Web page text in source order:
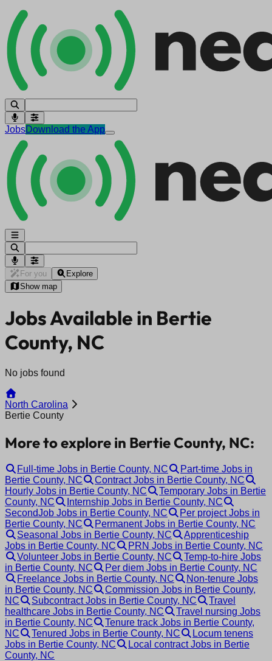
JobsDownload the App
For you
Explore
Show map
Jobs Available in Bertie
County, NC
No jobs found
North Carolina
Bertie County
More to explore in Bertie County, NC:
Full-time Jobs in Bertie County, NC
Part-time Jobs in
Bertie County, NC
Contract Jobs in Bertie County, NC
Hourly Jobs in Bertie County, NC
Temporary Jobs in Bertie
County, NC
Internship Jobs in Bertie County, NC
SecondJob Jobs in Bertie County, NC
Per project Jobs in
Bertie County, NC
Permanent Jobs in Bertie County, NC
Seasonal Jobs in Bertie County, NC
Apprenticeship
Jobs in Bertie County, NC
PRN Jobs in Bertie County, NC
Volunteer Jobs in Bertie County, NC
Temp-to-hire Jobs
in Bertie County, NC
Per diem Jobs in Bertie County, NC
Freelance Jobs in Bertie County, NC
Non-tenure Jobs
in Bertie County, NC
Commission Jobs in Bertie County,
NC
Subcontract Jobs in Bertie County, NC
Travel
healthcare Jobs in Bertie County, NC
Travel nursing Jobs
in Bertie County, NC
Tenure track Jobs in Bertie County,
NC
Tenured Jobs in Bertie County, NC
Locum tenens
Jobs in Bertie County, NC
Local contract Jobs in Bertie
County, NC